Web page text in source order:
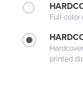
Full-color
printed